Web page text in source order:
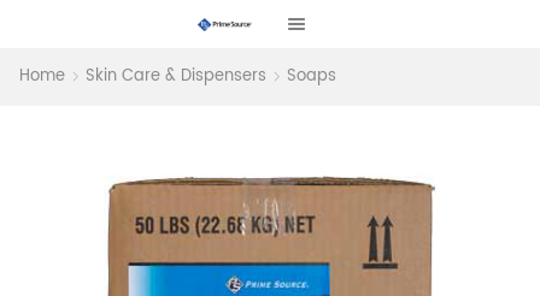
Home Skin Care & Dispensers Soaps